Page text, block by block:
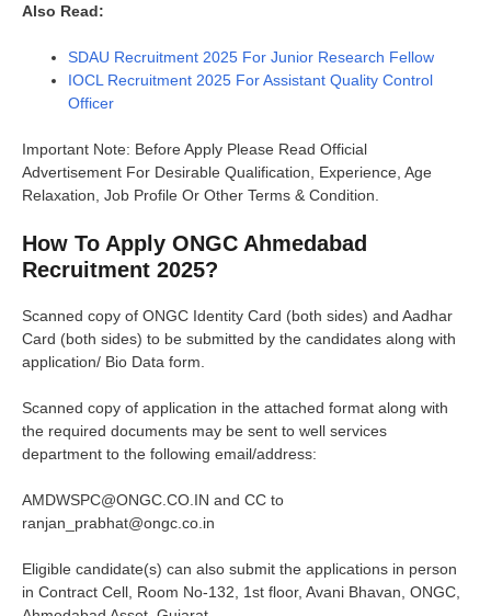
Also Read:
SDAU Recruitment 2025 For Junior Research Fellow
IOCL Recruitment 2025 For Assistant Quality Control
Officer
Important Note: Before Apply Please Read Official
Advertisement For Desirable Qualification, Experience, Age
Relaxation, Job Profile Or Other Terms & Condition.
How To Apply ONGC Ahmedabad
Recruitment 2025?
Scanned copy of ONGC Identity Card (both sides) and Aadhar
Card (both sides) to be submitted by the candidates along with
application/ Bio Data form.
Scanned copy of application in the attached format along with
the required documents may be sent to well services
department to the following email/address:
AMDWSPC@ONGC.CO.IN and CC to
ranjan_prabhat@ongc.co.in
Eligible candidate(s) can also submit the applications in person
in Contract Cell, Room No-132, 1st floor, Avani Bhavan, ONGC,